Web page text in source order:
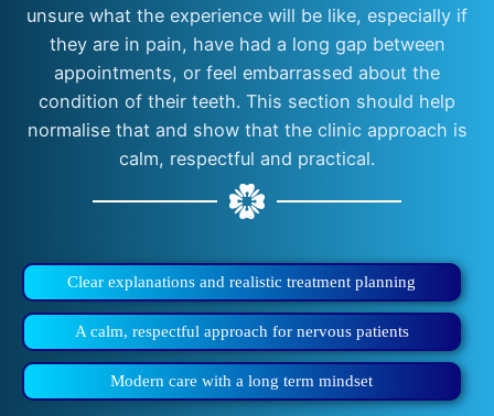
unsure what the experience will be like, especially if
they are in pain, have had a long gap between
appointments, or feel embarrassed about the
condition of their teeth. This section should help
normalise that and show that the clinic approach is
calm, respectful and practical.
Clear explanations and realistic treatment planning
A calm, respectful approach for nervous patients
Modern care with a long term mindset